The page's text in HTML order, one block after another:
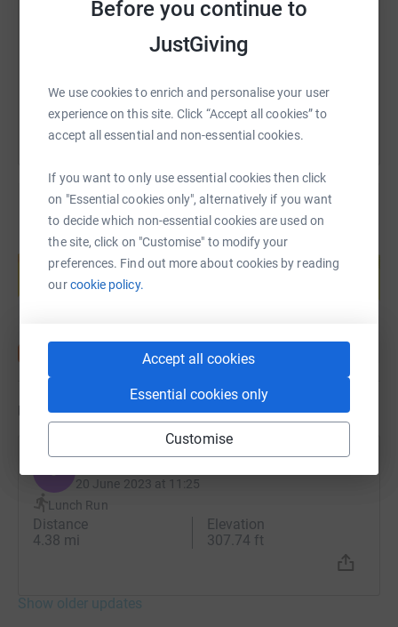
Before you continue to
JustGiving
We use cookies to enrich and personalise your user
experience on this site. Click “Accept all cookies” to
accept all essential and non-essential cookies.
If you want to only use essential cookies then click
on "Essential cookies only", alternatively if you want
to decide which non-essential cookies are used on
the site, click on "Customise" to modify your
preferences. Find out more about cookies by reading
ourcookie policy.
Accept all cookies
Essential cookies only
Customise
https://www.justgiving.com/page/james-derlacki-
Create your own fundraising page and
help support a cause
Start fundraising
Updates
James Derlacki
20 June 2023 at 11:25
Lunch Run
Distance
4.38 mi
Elevation
307.74 ft
Show older updates